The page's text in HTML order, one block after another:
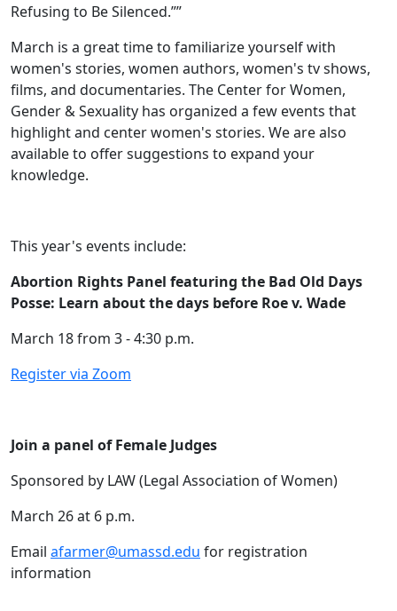
Refusing to Be Silenced.””
March is a great time to familiarize yourself with
women's stories, women authors, women's tv shows,
films, and documentaries. The Center for Women,
Gender & Sexuality has organized a few events that
highlight and center women's stories. We are also
available to offer suggestions to expand your
knowledge.
This year's events include:
Abortion Rights Panel featuring the Bad Old Days
Posse: Learn about the days before Roe v. Wade
March 18 from 3 - 4:30 p.m.
Register via Zoom
Join a panel of Female Judges
Sponsored by LAW (Legal Association of Women)
March 26 at 6 p.m.
Email afarmer@umassd.edu for registration
information